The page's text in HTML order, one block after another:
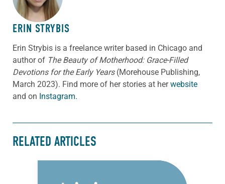
ERIN STRYBIS
Erin Strybis is a freelance writer based in Chicago and
author of The Beauty of Motherhood: Grace-Filled
Devotions for the Early Years(Morehouse Publishing,
March 2023). Find more of her stories at herwebsite
and on Instagram.
RELATED ARTICLES